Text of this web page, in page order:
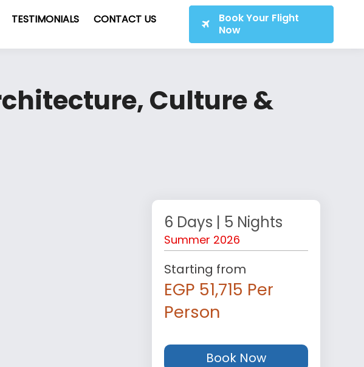
TESTIMONIALS CONTACT US
Book Your Flight
Now
Culture &
6 Days | 5 Nights
Summer 2026
Starting from
EGP 51,715 Per
Person
Book Now